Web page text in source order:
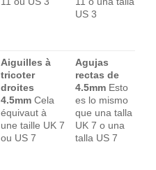
US 3
Aiguilles à
tricoter
droites
4.5mm Cela
équivaut à
une taille UK 7
ou US 7
Agujas
rectas de
4.5mm Esto
es lo mismo
que una talla
UK 7 o una
talla US 7